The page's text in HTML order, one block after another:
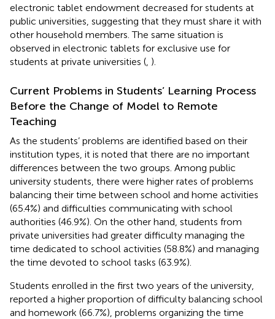
electronic tablet endowment decreased for students at
public universities, suggesting that they must share it with
other household members. The same situation is
observed in electronic tablets for exclusive use for
students at private universities ( ).
Current Problems in Students’ Learning Process
Before the Change of Model to Remote
Teaching
As the students’ problems are identified based on their
institution types, it is noted that there are no important
differences between the two groups. Among public
university students, there were higher rates of problems
balancing their time between school and home activities
(65.4%) and difficulties communicating with school
authorities (46.9%). On the other hand, students from
private universities had greater difficulty managing the
time dedicated to school activities (58.8%) and managing
the time devoted to school tasks (63.9%).
Students enrolled in the first two years of the university,
reported a higher proportion of difficulty balancing school
and homework (66.7%), problems organizing the time